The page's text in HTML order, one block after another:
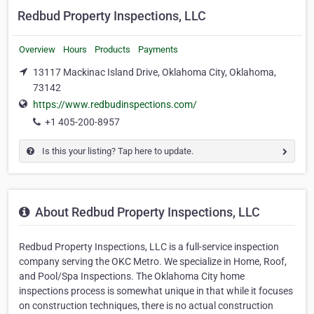
Redbud Property Inspections, LLC
Overview Hours Products Payments
13117 Mackinac Island Drive, Oklahoma City, Oklahoma,
73142
https://www.redbudinspections.com/
+1 405-200-8957
Is this your listing? Tap here to update.
About Redbud Property Inspections, LLC
Redbud Property Inspections, LLC is a full-service inspection
company serving the OKC Metro. We specialize in Home, Roof,
and Pool/Spa Inspections. The Oklahoma City home
inspections process is somewhat unique in that while it focuses
on construction techniques, there is no actual construction